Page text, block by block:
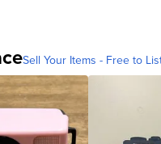
Sell Your Items - Free to